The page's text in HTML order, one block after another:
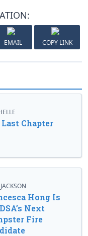
EMAIL COPY LINK
Chapter
Hong Is
Next
Fire